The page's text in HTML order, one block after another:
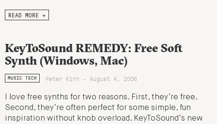
READ MORE →
KeyToSound REMEDY: Free Soft
Synth (Windows, Mac)
MUSIC TECH Peter Kirn - August 4, 2006
I love free synths for two reasons. First, they’re free.
Second, they’re often perfect for some simple, fun
inspiration without knob overload. KeyToSound’s new